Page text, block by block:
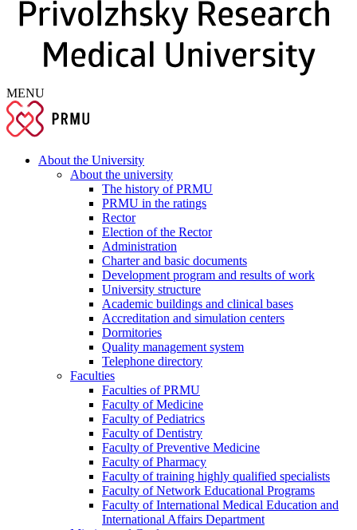
MENU
About the University
About the university
The history of PRMU
PRMU in the ratings
Rector
Election of the Rector
Administration
Charter and basic documents
Development program and results of work
University structure
Academic buildings and clinical bases
Accreditation and simulation centers
Dormitories
Quality management system
Telephone directory
Faculties
Faculties of PRMU
Faculty of Medicine
Faculty of Pediatrics
Faculty of Dentistry
Faculty of Preventive Medicine
Faculty of Pharmacy
Faculty of training highly qualified specialists
Faculty of Network Educational Programs
Faculty of International Medical Education and
International Affairs Department